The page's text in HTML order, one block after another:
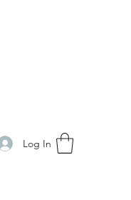
Log In